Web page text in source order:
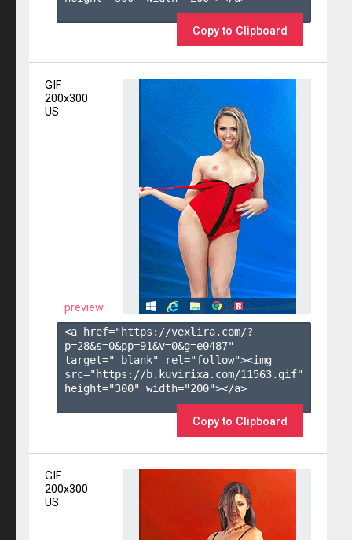
Copy to Clipboard
GIF
200x300
US
preview
<a href="https://vexlira.com/?
p=28&s=0&pp=91&v=0&g=e0487"
target="_blank" rel="follow"><img
src="https://b.kuvirixa.com/11563.gif"
height="300" width="200"></a>
Copy to Clipboard
GIF
200x300
US